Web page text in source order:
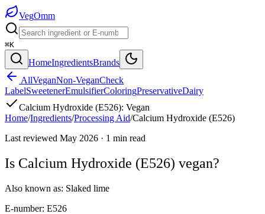
VegOmm
⌘K
HomeIngredientsBrands
AllVeganNon-VeganCheck
LabelSweetenerEmulsifierColoringPreservativeDairy
Calcium Hydroxide (E526): Vegan
Home/Ingredients/Processing Aid/Calcium Hydroxide (E526)
Last reviewed May 2026 · 1 min read
Is Calcium Hydroxide (E526) vegan?
Also known as: Slaked lime
E-number: E526